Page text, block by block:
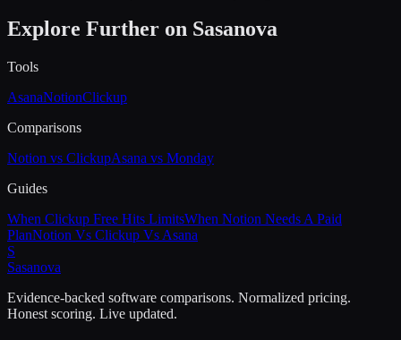
Explore Further on Sasanova
Tools
AsanaNotionClickup
Comparisons
Notion vs ClickupAsana vs Monday
Guides
When Clickup Free Hits LimitsWhen Notion Needs A Paid
PlanNotion Vs Clickup Vs Asana
S
Sasanova
Evidence-backed software comparisons. Normalized pricing.
Honest scoring. Live updated.